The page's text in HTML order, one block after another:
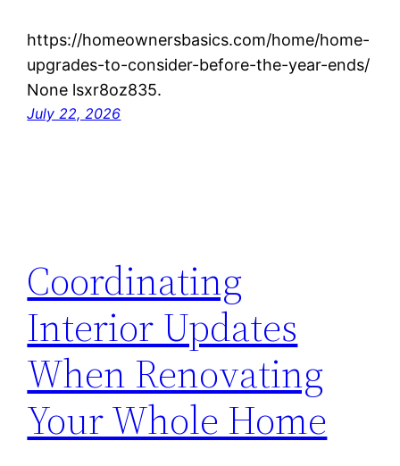
https://homeownersbasics.com/home/home-
upgrades-to-consider-before-the-year-ends/
None lsxr8oz835.
July 22, 2026
Coordinating
Interior Updates
When Renovating
Your Whole Home